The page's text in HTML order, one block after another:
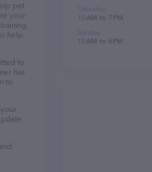
pet
your
help
to
has
to
Saturday
10 AM to 7 PM
Sunday
10 AM to 6 PM